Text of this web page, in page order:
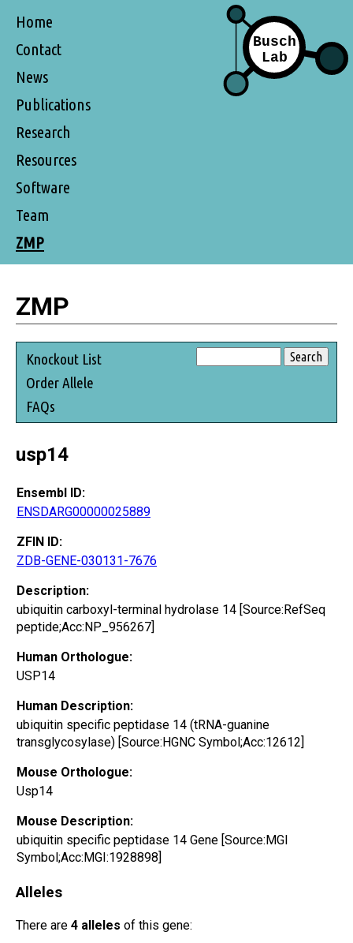
Home
Contact
News
Publications
Research
Resources
Software
Team
ZMP
ZMP
Knockout List
Order Allele
FAQs
usp14
Ensembl ID:
ENSDARG00000025889
ZFIN ID:
ZDB-GENE-030131-7676
Description:
ubiquitin carboxyl-terminal hydrolase 14 [Source:RefSeq
peptide;Acc:NP_956267]
Human Orthologue:
USP14
Human Description:
ubiquitin specific peptidase 14 (tRNA-guanine
transglycosylase) [Source:HGNC Symbol;Acc:12612]
Mouse Orthologue:
Usp14
Mouse Description:
ubiquitin specific peptidase 14 Gene [Source:MGI
Symbol;Acc:MGI:1928898]
Alleles
There are 4 alleles of this gene: